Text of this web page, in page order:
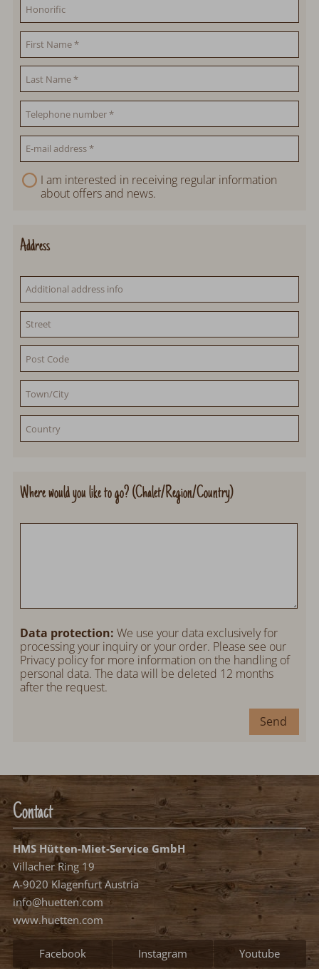
I am interested in receiving regular information
about offers and news.
Address
Where would you like to go? (Chalet/Region/Country)
Data protection:We use your data exclusively for
processing your inquiry or your order. Please see our
Privacy policyfor more information on the handling of
personal data. The data will be deleted 12 months
after the request.
Send
Contact
HMS Hütten-Miet-Service GmbH
Villacher Ring 19
A-9020 Klagenfurt Austria
info@huetten.com
www.huetten.com
Facebook Instagram Youtube